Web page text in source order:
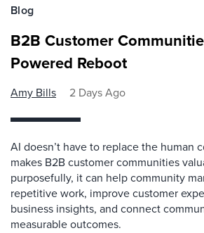
Blog
B2B Customer
Powered Reboot
Amy Bills 2 Days Ago
AI doesn’t have to replace the human
makes B2B customer communities
purposefully, it can help community
repetitive work, improve customer
business insights, and connect
measurable outcomes.